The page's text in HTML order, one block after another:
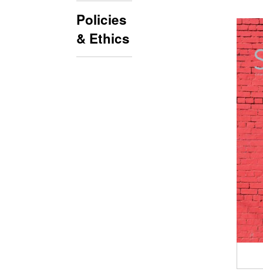
Policies
& Ethics